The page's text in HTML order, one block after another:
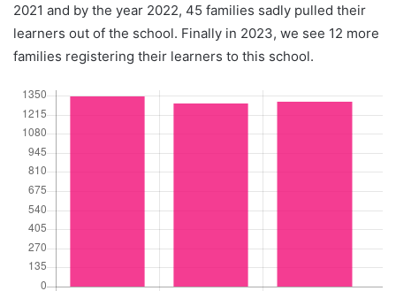
2021 and by the year 2022, 45 families sadly pulled their
learners out of the school. Finally in 2023, we see 12 more
families registering their learners to this school.